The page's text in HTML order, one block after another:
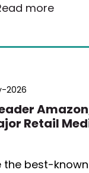
more
2026
Retail
the best-